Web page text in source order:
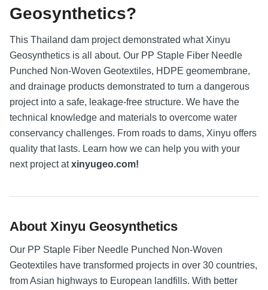
Geosynthetics?
This Thailand dam project demonstrated what Xinyu
Geosynthetics is all about. Our PP Staple Fiber Needle
Punched Non-Woven Geotextiles, HDPE geomembrane,
and drainage products demonstrated to turn a dangerous
project into a safe, leakage-free structure. We have the
technical knowledge and materials to overcome water
conservancy challenges. From roads to dams, Xinyu offers
quality that lasts. Learn how we can help you with your
next project atxinyugeo.com!
About Xinyu Geosynthetics
Our PP Staple Fiber Needle Punched Non-Woven
Geotextiles have transformed projects in over 30 countries,
from Asian highways to European landfills. With better